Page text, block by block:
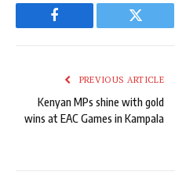
Facebook Twitter
PREVIOUS ARTICLE
Kenyan MPs shine with gold
wins at EAC Games in Kampala